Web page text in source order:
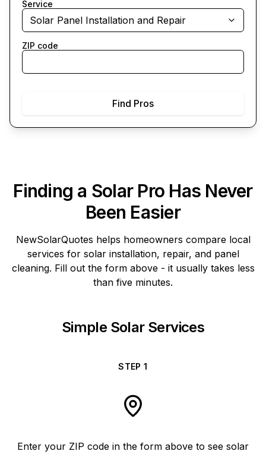
Service
Solar Panel Installation and Repair
ZIP code
Find Pros
Finding a Solar Pro Has Never
Been Easier
NewSolarQuotes helps homeowners compare local
services for solar installation, repair, and panel
cleaning. Fill out the form above - it usually takes less
than five minutes.
Simple Solar Services
STEP1
Enter your ZIP code in the form above to see solar